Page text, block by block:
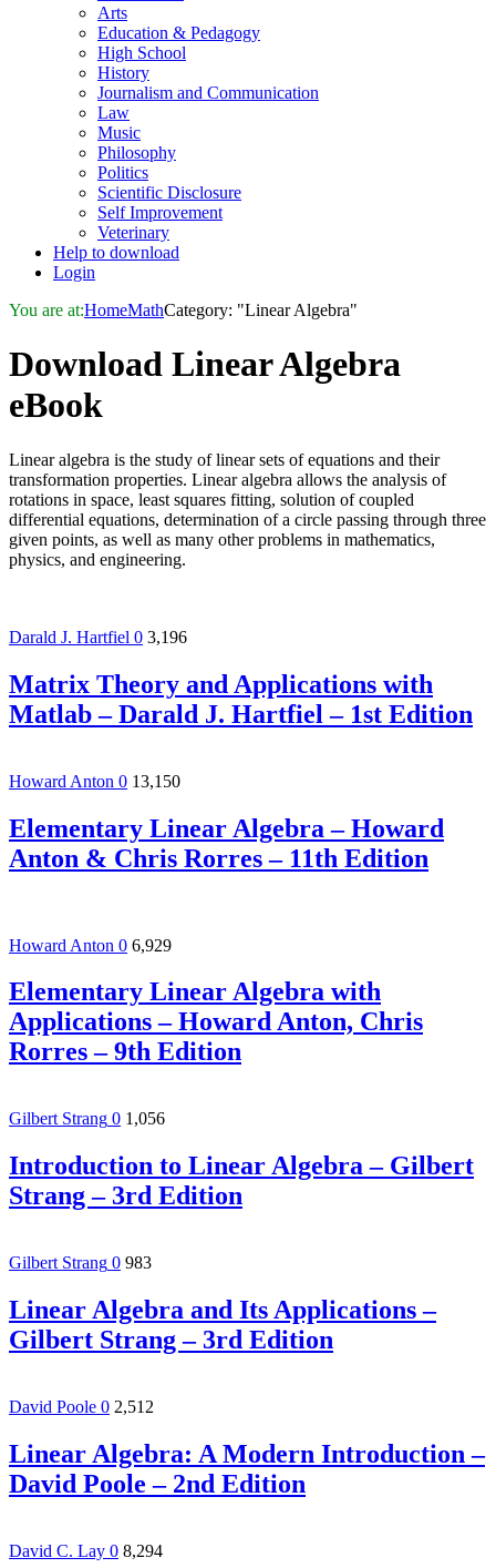
Arts
Education & Pedagogy
High School
History
Journalism and Communication
Law
Music
Philosophy
Politics
Scientific Disclosure
Self Improvement
Veterinary
Help to download
Login
You are at:HomeMathCategory: "Linear Algebra"
Download Linear Algebra
eBook
Linear algebra is the study of linear sets of equations and their
transformation properties. Linear algebra allows the analysis of
rotations in space, least squares fitting, solution of coupled
differential equations, determination of a circle passing through three
given points, as well as many other problems in mathematics,
physics, and engineering.
Darald J. Hartfiel 0 3,196
Matrix Theory and Applications with
Matlab – Darald J. Hartfiel – 1st Edition
Howard Anton 0 13,150
Elementary Linear Algebra – Howard
Anton & Chris Rorres – 11th Edition
Howard Anton 0 6,929
Elementary Linear Algebra with
Applications – Howard Anton, Chris
Rorres – 9th Edition
Gilbert Strang 0 1,056
Introduction to Linear Algebra – Gilbert
Strang – 3rd Edition
Gilbert Strang 0 983
Linear Algebra and Its Applications –
Gilbert Strang – 3rd Edition
David Poole 0 2,512
Linear Algebra: A Modern Introduction –
David Poole – 2nd Edition
David C. Lay 0 8,294